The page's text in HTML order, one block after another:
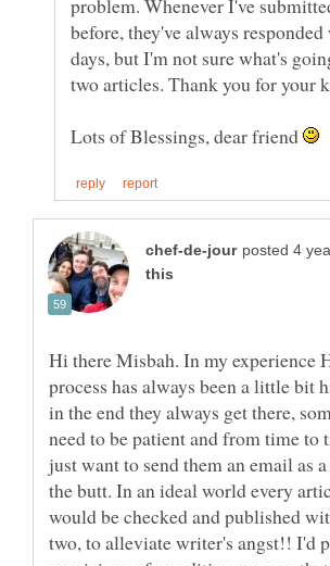
before, they've always
days, but I'm not sure what's
two articles. Thank you for your
Lots of Blessings, dear friend
Hi there Misbah. In my experience
process has always been a little bit
in the end they always get there,
need to be patient and from time to
just want to send them an email as
the butt. In an ideal world every
would be checked and published
two, to alleviate writer's angst!! I'd